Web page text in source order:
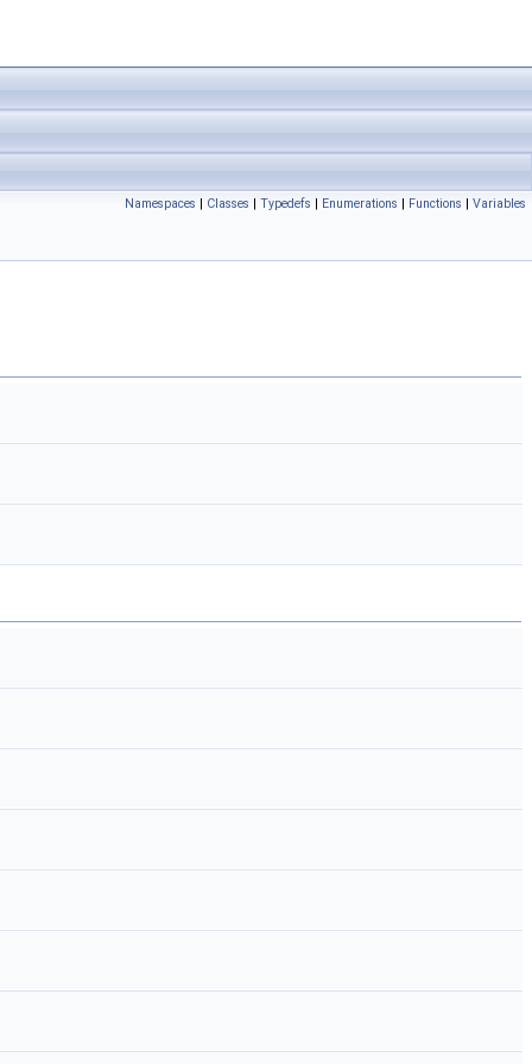
Namespaces | Classes | Typedefs | Enumerations | Functions | Variables